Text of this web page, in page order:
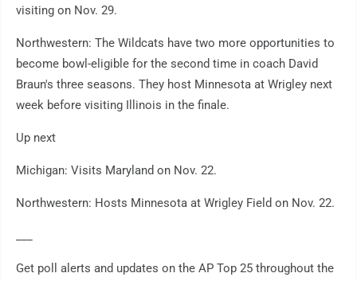
visiting on Nov. 29.
Northwestern: The Wildcats have two more opportunities to
become bowl-eligible for the second time in coach David
Braun's three seasons. They host Minnesota at Wrigley next
week before visiting Illinois in the finale.
Up next
Michigan: Visits Maryland on Nov. 22.
Northwestern: Hosts Minnesota at Wrigley Field on Nov. 22.
Get poll alerts and updates on the AP Top 25 throughout the